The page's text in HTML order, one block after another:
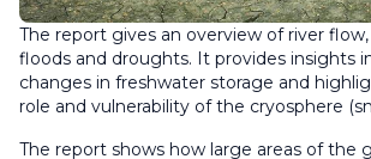
The report gives an overview of river
floods and droughts. It provides insights
changes in freshwater storage and
role and vulnerability of the cryosphere
The report shows how large areas of the